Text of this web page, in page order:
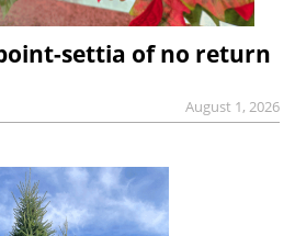
settia of no return
August 1, 2026